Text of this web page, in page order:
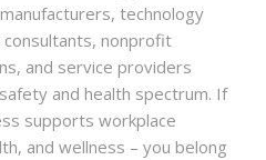
technology
consultants, nonprofit
and service providers
and health spectrum. If
supports workplace
and wellness – you belong